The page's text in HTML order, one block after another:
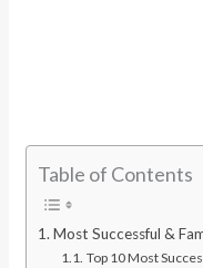
Table of Contents
Most Successful &
Top 10 Most